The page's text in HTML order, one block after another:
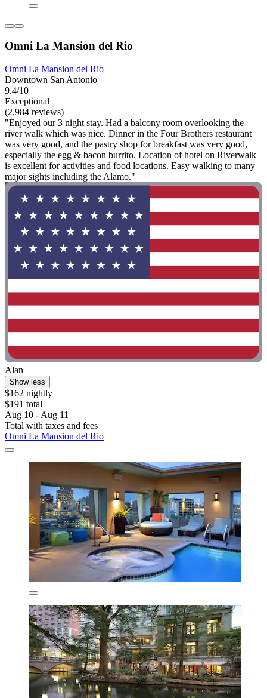
Omni La Mansion del Rio
Omni La Mansion del Rio
Downtown San Antonio
9.4/10
Exceptional
(2,984 reviews)
"Enjoyed our 3 night stay. Had a balcony room overlooking the
river walk which was nice. Dinner in the Four Brothers restaurant
was very good, and the pastry shop for breakfast was very good,
especially the egg & bacon burrito. Location of hotel on Riverwalk
is excellent for activities and food locations. Easy walking to many
major sights including the Alamo."
Alan
Show less
$162 nightly
$191 total
Aug 10 - Aug 11
Total with taxes and fees
Omni La Mansion del Rio